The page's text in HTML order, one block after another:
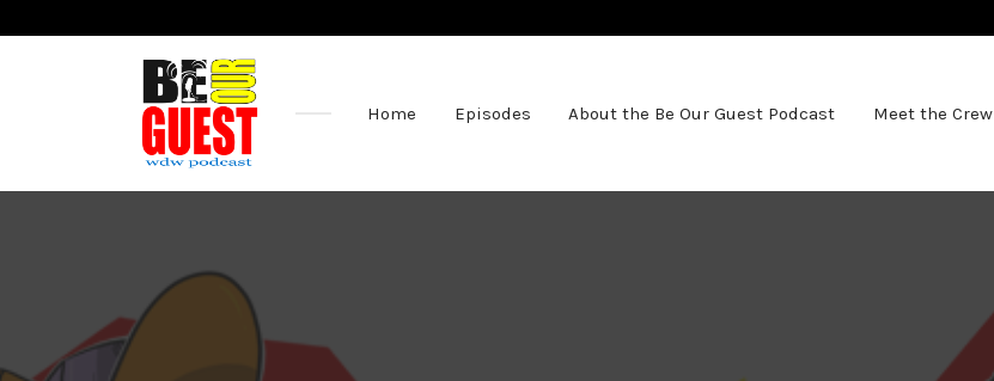
the
Be
Home Episodes About the Be Our Guest Podcast Meet the Crew